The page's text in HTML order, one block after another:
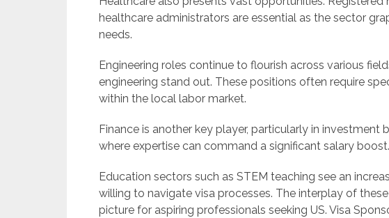
healthcare administrators are essential as the sector
needs.
Engineering roles continue to flourish across various
engineering stand out. These positions often require
within the local labor market.
Finance is another key player, particularly in investment
where expertise can command a significant salary boost.
Education sectors such as STEM teaching see an
willing to navigate visa processes. The interplay of
picture for aspiring professionals seeking US. Visa